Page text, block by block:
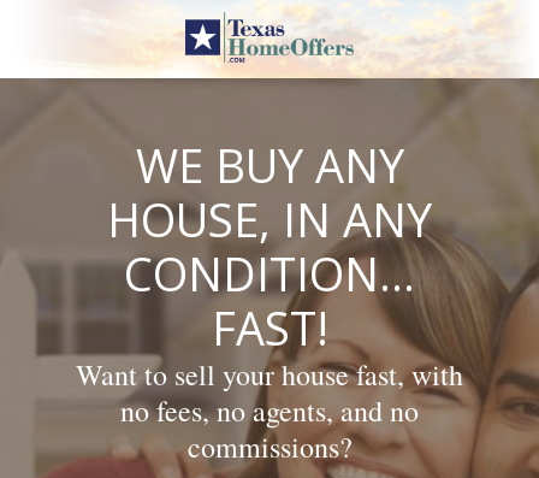
content
WE BUY ANY
HOUSE, IN ANY
CONDITION…
FAST!
Want to sell your house fast, with
no fees, no agents, and no
commissions?